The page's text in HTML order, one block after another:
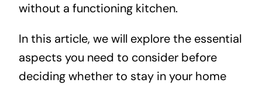
without a functioning kitchen.
In this article, we will explore the essential
aspects you need to consider before
deciding whether to stay in your home